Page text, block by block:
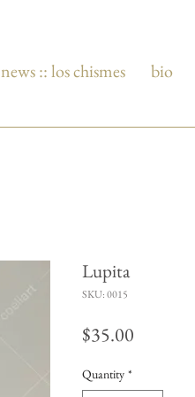
news :: los chismes bio
Lupita
SKU: 0015
$35.00
Quantity *